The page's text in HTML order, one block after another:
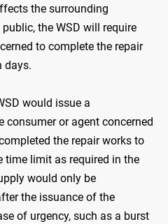
the surrounding
the WSD will require
to complete the repair
days.
would issue a
consumer or agent concerned
the repair works to
time limit as required in the
would only be
the issuance of the
of urgency, such as a burst